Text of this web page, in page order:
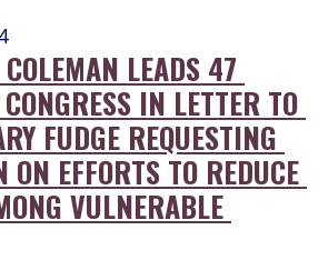
LEADS 47
IN LETTER TO
FUDGE REQUESTING
EFFORTS TO REDUCE
VULNERABLE